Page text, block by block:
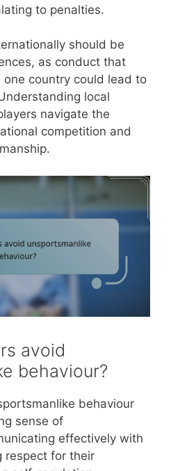
to penalties.
should be
as conduct that
country could lead to
local
navigate the
competition and
avoid
behaviour?
behaviour
sense of
effectively with
respect for their